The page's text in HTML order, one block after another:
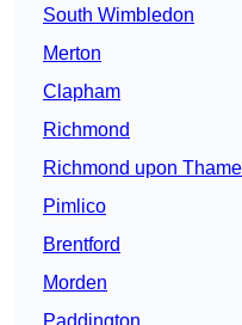
South Wimbledon
Merton
Clapham
Richmond
Richmond upon
Pimlico
Brentford
Morden